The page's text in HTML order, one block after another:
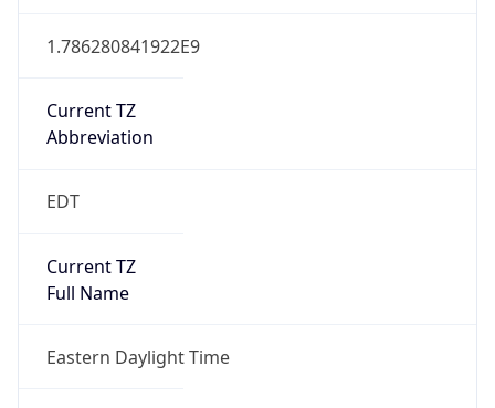
1.786280841922E9
Current TZ
Abbreviation
EDT
Current TZ
Full Name
Eastern Daylight Time